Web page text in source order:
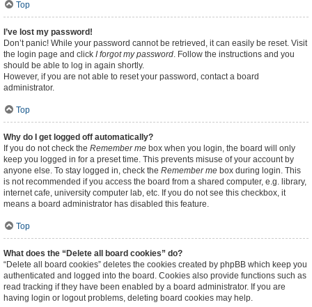
Top
I’ve lost my password!
Don’t panic! While your password cannot be retrieved, it can easily be reset. Visit
the login page and click I forgot my password. Follow the instructions and you
should be able to log in again shortly.
However, if you are not able to reset your password, contact a board
administrator.
Top
Why do I get logged off automatically?
If you do not check the Remember me box when you login, the board will only
keep you logged in for a preset time. This prevents misuse of your account by
anyone else. To stay logged in, check the Remember me box during login. This
is not recommended if you access the board from a shared computer, e.g. library,
internet cafe, university computer lab, etc. If you do not see this checkbox, it
means a board administrator has disabled this feature.
Top
What does the “Delete all board cookies” do?
“Delete all board cookies” deletes the cookies created by phpBB which keep you
authenticated and logged into the board. Cookies also provide functions such as
read tracking if they have been enabled by a board administrator. If you are
having login or logout problems, deleting board cookies may help.